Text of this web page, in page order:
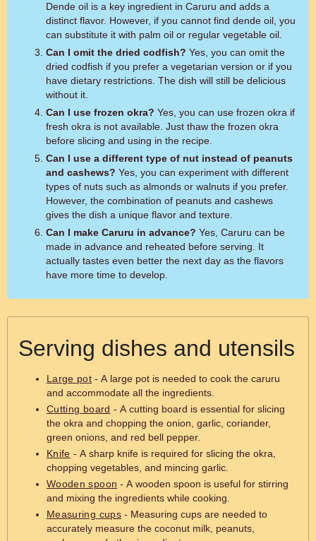
Dende oil is a key ingredient in Caruru and adds a
distinct flavor. However, if you cannot find dende oil, you
can substitute it with palm oil or regular vegetable oil.
Can I omit the dried codfish?
dried codfish if you prefer a vegetarian version or if you
have dietary restrictions. The dish will still be delicious
without it.
Can I use frozen okra?
fresh okra is not available. Just thaw the frozen okra
before slicing and using in the recipe.
Can I use a different type of nut instead of peanuts
and cashews?
types of nuts such as almonds or walnuts if you prefer.
However, the combination of peanuts and cashews
gives the dish a unique flavor and texture.
Can I make Caruru in advance?
made in advance and reheated before serving. It
actually tastes even better the next day as the flavors
have more time to develop.
Serving dishes and utensils
Large pot - A large pot is needed to cook the caruru
and accommodate all the ingredients.
Cutting board - A cutting board is essential for slicing
the okra and chopping the onion, garlic, coriander,
green onions, and red bell pepper.
Knife - A sharp knife is required for slicing the okra,
chopping vegetables, and mincing garlic.
Wooden spoon - A wooden spoon is useful for stirring
and mixing the ingredients while cooking.
Measuring cups- Measuring cups are needed to
accurately measure the coconut milk, peanuts,